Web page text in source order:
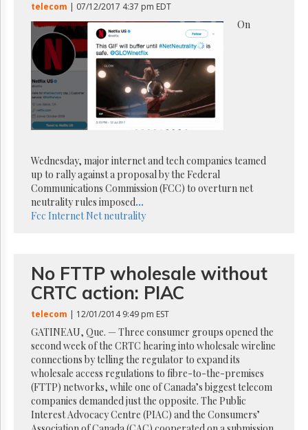
Advertising
Subscribe
Reuse
Permissions
The
Hill
Parliament
Now
The
Lobby
Monitor
Login
Free
Trial
telecom | 07/12/2017 4:37 pm EDT
On
Wednesday, major internet and tech companies teamed
up to rally against a proposal by the Federal
Communications Commission (FCC) to overturn net
neutrality rules imposed...
Fcc InternetNet neutrality
No FTTP wholesale without
CRTC action: PIAC
telecom | 12/01/2014 9:49 pm EST
GATINEAU, Que. — Three consumer groups opened the
second week of the CRTC hearing into wholesale wireline
connections by telling the regulator to expand its
wholesale access regulations to fibre-to-the-premises
(FTTP) networks, while one of Canada’s biggest telecom
companies demanded just the opposite. The Public
Interest Advocacy Centre (PIAC) and the Consumers’